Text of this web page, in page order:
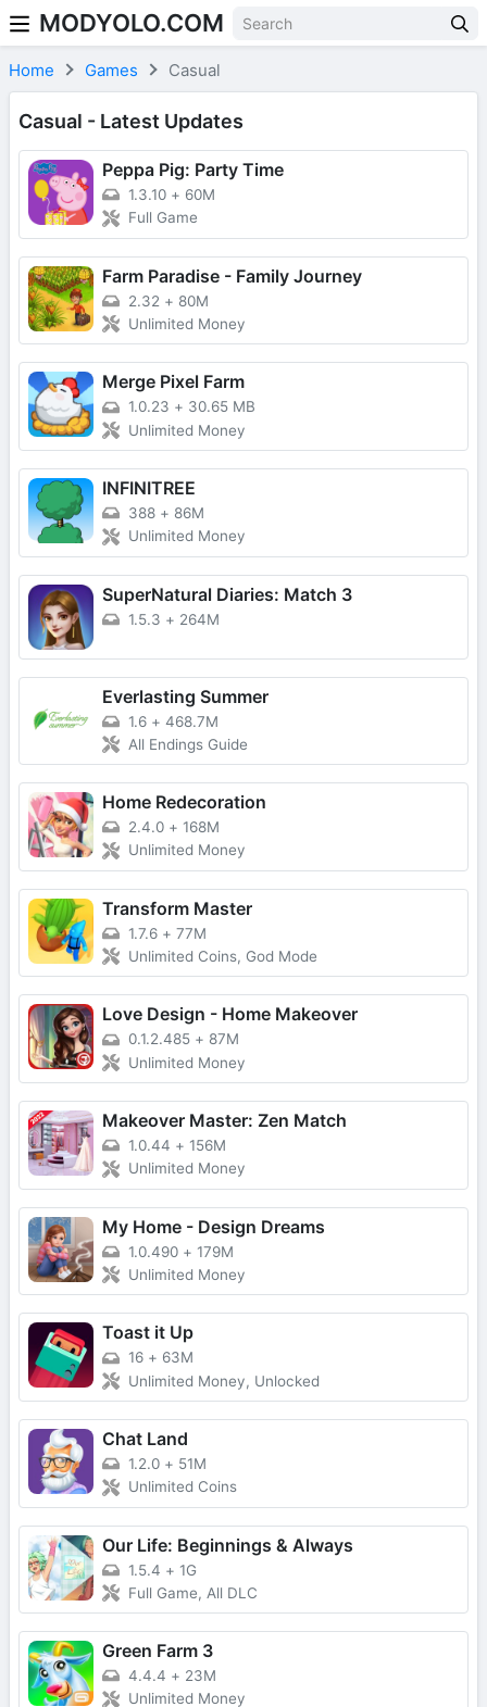
Skip to content
MODYOLO.COM
Home Games Casual
Casual - Latest Updates
Peppa Pig: Party Time
1.3.10 + 60M
Full Game
Farm Paradise - Family Journey
2.32 + 80M
Unlimited Money
Merge Pixel Farm
1.0.23 + 30.65 MB
Unlimited Money
INFINITREE
388 + 86M
Unlimited Money
SuperNatural Diaries: Match 3
1.5.3 + 264M
Everlasting Summer
1.6 + 468.7M
All Endings Guide
Home Redecoration
2.4.0 + 168M
Unlimited Money
Transform Master
1.7.6 + 77M
Unlimited Coins, God Mode
Love Design - Home Makeover
0.1.2.485 + 87M
Unlimited Money
Makeover Master: Zen Match
1.0.44 + 156M
Unlimited Money
My Home - Design Dreams
1.0.490 + 179M
Unlimited Money
Toast it Up
16 + 63M
Unlimited Money, Unlocked
Chat Land
1.2.0 + 51M
Unlimited Coins
Our Life: Beginnings & Always
1.5.4 + 1G
Full Game, All DLC
Green Farm 3
4.4.4 + 23M
Unlimited Money